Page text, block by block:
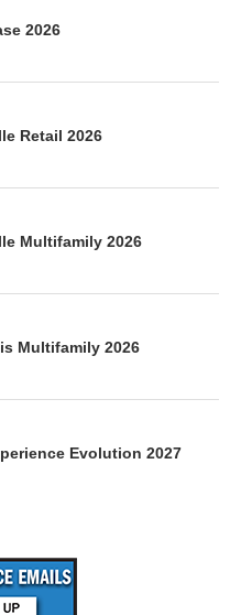
2026
Retail 2026
Multifamily 2026
Multifamily 2026
Evolution 2027